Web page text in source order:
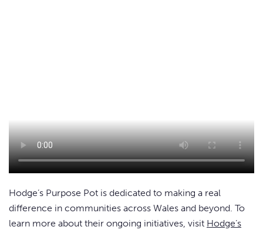
Hodge’s Purpose Pot is dedicated to making a real
difference in communities across Wales and beyond. To
learn more about their ongoing initiatives, visit Hodge’s